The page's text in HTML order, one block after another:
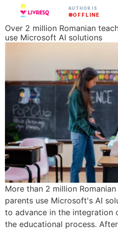
AUTHOR IS
OFFLINE
Over 2 million Romanian
use Microsoft AI solutions
More than 2 million
parents use Microsoft's AI
to advance in the integration
the educational process.